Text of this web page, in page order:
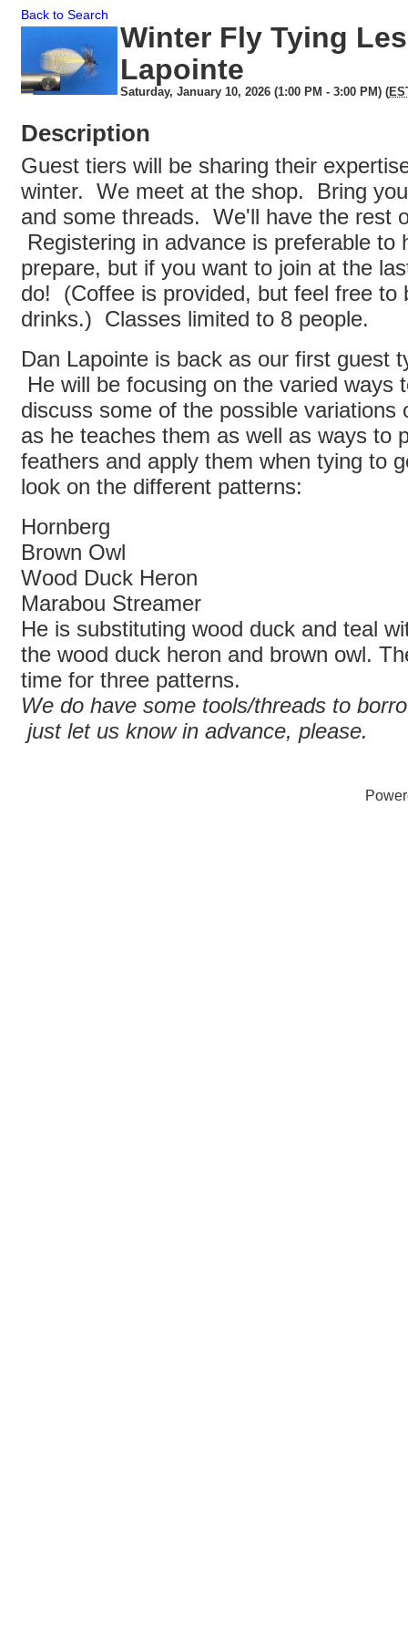
Back to Search
Winter Fly Tying
Lapointe
Saturday, January 10, 2026 (1:00 PM - 3:00 PM) (
Description
Guest tiers will be sharing their
winter. We meet at the shop. Bring
and some threads. We'll have the rest
Registering in advance is preferable to
prepare, but if you want to join at the
do! (Coffee is provided, but feel free to
drinks.) Classes limited to 8 people.
Dan Lapointe is back as our first guest
He will be focusing on the varied ways
discuss some of the possible
as he teaches them as well as ways to
feathers and apply them when tying to
look on the different patterns:
Hornberg
Brown Owl
Wood Duck Heron
Marabou Streamer
He is substituting wood duck and teal
the wood duck heron and brown owl.
time for three patterns.
We do have some tools/threads to
just let us know in advance, please.